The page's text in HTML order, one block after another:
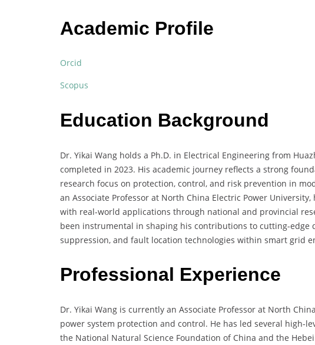
Academic Profile
Orcid
Scopus
Education Background
Dr. Yikai Wang holds a Ph.D. in Electrical Engineering from
completed in 2023. His academic journey reflects a strong
research focus on protection, control, and risk prevention in
an Associate Professor at North China Electric Power
with real-world applications through national and provincial
been instrumental in shaping his contributions to cutting-edge
suppression, and fault location technologies within smart grid
Professional Experience
Dr. Yikai Wang is currently an Associate Professor at North
power system protection and control. He has led several high-
the National Natural Science Foundation of China and the